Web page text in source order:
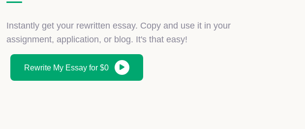
Instantly get your rewritten essay. Copy and use it in your
assignment, application, or blog. It's that easy!
Rewrite My Essay for $0